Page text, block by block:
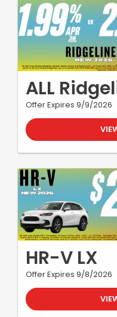
ALL
Offer Expires 9/9/2026
HR-V LX
Offer Expires 9/8/2026